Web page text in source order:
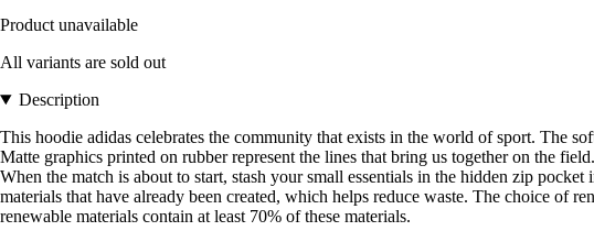
Product unavailable
All variants are sold out
Description
This hoodie adidas celebrates the community that exists in the world of sport. The
Matte graphics printed on rubber represent the lines that bring us together on the
When the match is about to start, stash your small essentials in the hidden zip
materials that have already been created, which helps reduce waste. The choice of
renewable materials contain at least 70% of these materials.